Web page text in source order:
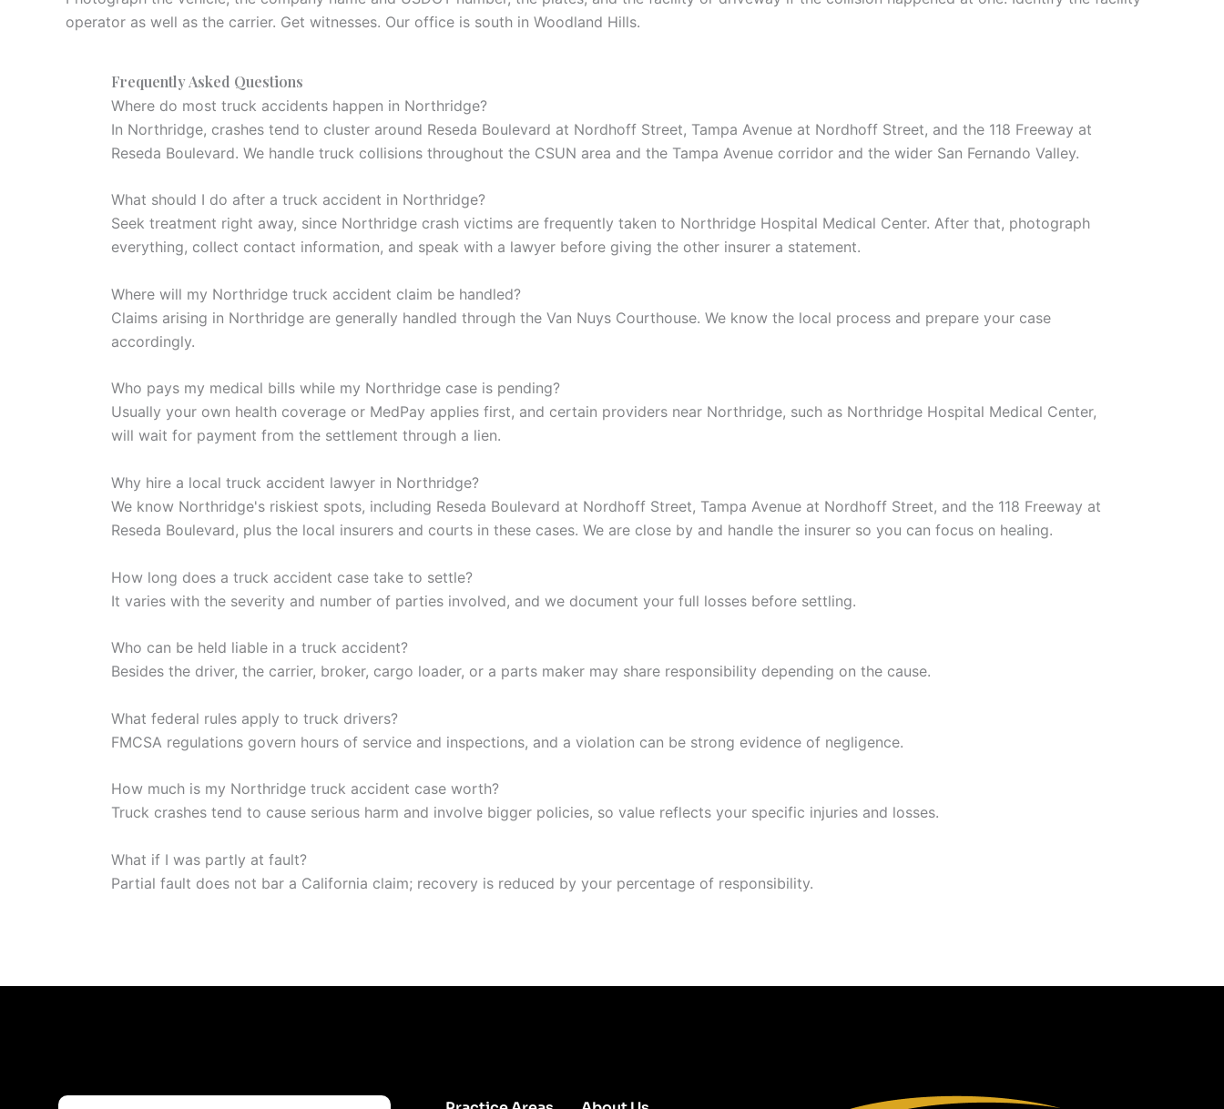
operator as well as the carrier. Get witnesses. Our office is south in Woodland Hills.
Frequently Asked Questions
Where do most truck accidents happen in Northridge?
In Northridge, crashes tend to cluster around Reseda Boulevard at Nordhoff Street, Tampa Avenue at Nordhoff Street, and the 118 Freeway at
Reseda Boulevard. We handle truck collisions throughout the CSUN area and the Tampa Avenue corridor and the wider San Fernando Valley.
What should I do after a truck accident in Northridge?
Seek treatment right away, since Northridge crash victims are frequently taken to Northridge Hospital Medical Center. After that, photograph
everything, collect contact information, and speak with a lawyer before giving the other insurer a statement.
Where will my Northridge truck accident claim be handled?
Claims arising in Northridge are generally handled through the Van Nuys Courthouse. We know the local process and prepare your case
accordingly.
Who pays my medical bills while my Northridge case is pending?
Usually your own health coverage or MedPay applies first, and certain providers near Northridge, such as Northridge Hospital Medical Center,
will wait for payment from the settlement through a lien.
Why hire a local truck accident lawyer in Northridge?
We know Northridge's riskiest spots, including Reseda Boulevard at Nordhoff Street, Tampa Avenue at Nordhoff Street, and the 118 Freeway at
Reseda Boulevard, plus the local insurers and courts in these cases. We are close by and handle the insurer so you can focus on healing.
How long does a truck accident case take to settle?
It varies with the severity and number of parties involved, and we document your full losses before settling.
Who can be held liable in a truck accident?
Besides the driver, the carrier, broker, cargo loader, or a parts maker may share responsibility depending on the cause.
What federal rules apply to truck drivers?
FMCSA regulations govern hours of service and inspections, and a violation can be strong evidence of negligence.
How much is my Northridge truck accident case worth?
Truck crashes tend to cause serious harm and involve bigger policies, so value reflects your specific injuries and losses.
What if I was partly at fault?
Partial fault does not bar a California claim; recovery is reduced by your percentage of responsibility.